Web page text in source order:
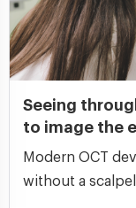
Seeing
to image the
Modern OCT
without a